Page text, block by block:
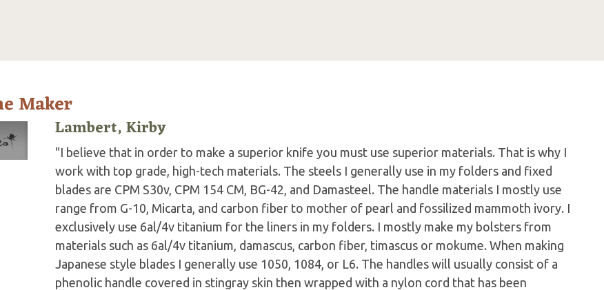
Maker
Lambert, Kirby
"I believe that in order to make a superior knife you must use superior materials. That is why I
work with top grade, high-tech materials. The steels I generally use in my folders and fixed
blades are CPM S30v, CPM 154 CM, BG-42, and Damasteel. The handle materials I mostly use
range from G-10, Micarta, and carbon fiber to mother of pearl and fossilized mammoth ivory. I
exclusively use 6al/4v titanium for the liners in my folders. I mostly make my bolsters from
materials such as 6al/4v titanium, damascus, carbon fiber, timascus or mokume. When making
Japanese style blades I generally use 1050, 1084, or L6. The handles will usually consist of a
phenolic handle covered in stingray skin then wrapped with a nylon cord that has been